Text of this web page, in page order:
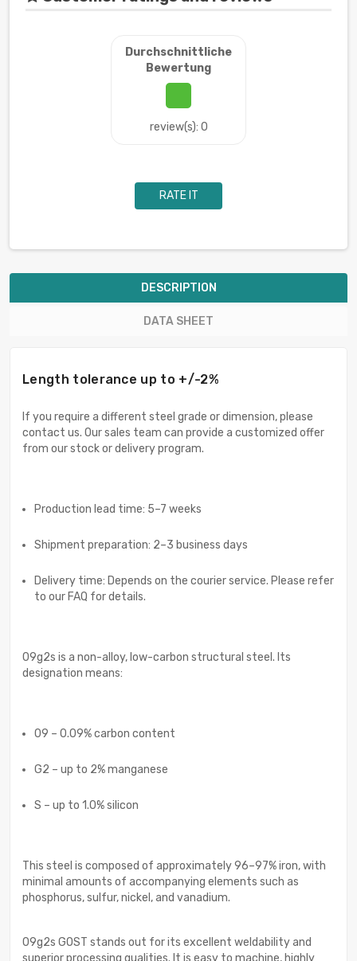
Durchschnittliche
Bewertung
review(s): 0
RATE IT
DESCRIPTION
DATA SHEET
Length tolerance up to +/-2%
If you require a different steel grade or dimension, please
contact us. Our sales team can provide a customized offer
from our stock or delivery program.
Production lead time: 5–7 weeks
Shipment preparation: 2–3 business days
Delivery time: Depends on the courier service. Please refer
to our FAQ for details.
09g2s is a non-alloy, low-carbon structural steel. Its
designation means:
09 – 0.09% carbon content
G2 – up to 2% manganese
S – up to 1.0% silicon
This steel is composed of approximately 96–97% iron, with
minimal amounts of accompanying elements such as
phosphorus, sulfur, nickel, and vanadium.
09g2s GOST stands out for its excellent weldability and